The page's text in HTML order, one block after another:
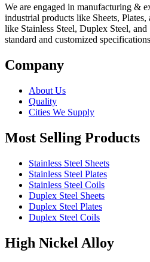
We are engaged in manufacturing &
industrial products like Sheets,
like Stainless Steel, Duplex Steel,
standard and customized
Company
About Us
Quality
Cities We Supply
Most Selling Products
Stainless Steel Sheets
Stainless Steel Plates
Stainless Steel Coils
Duplex Steel Sheets
Duplex Steel Plates
Duplex Steel Coils
High Nickel Alloy